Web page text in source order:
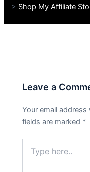
> Shop My Affiliate
Leave a
Your email
fields are marked *
here..